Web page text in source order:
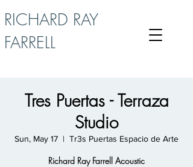
RICHARD RAY
FARRELL
Tres Puertas - Terraza
Studio
Sun, May 17
  |
Tr3s Puertas Espacio de Arte
Richard Ray Farrell Acoustic